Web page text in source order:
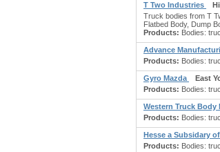
T Two Industries
Truck bodies from T
Flatbed Body, Dump
Products: Bodies:
Advance
Products: Bodies:
Gyro Mazda
East
Products: Bodies:
Western Truck Body
Products: Bodies:
Hesse a Subsidary
Products: Bodies: